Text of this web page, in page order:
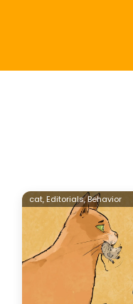
cat, Editorials,Behavior